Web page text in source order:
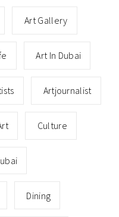
Art Gallery
Art In Dubai
Artjournalist
Culture
Dining